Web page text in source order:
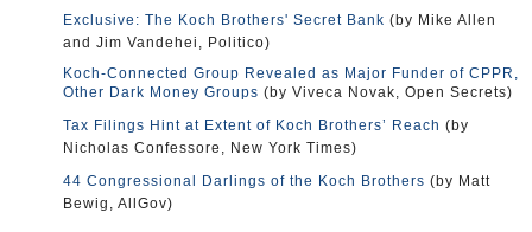
Exclusive: The Koch Brothers' Secret Bank (by Mike Allen
and Jim Vandehei, Politico)
Koch-Connected Group Revealed as Major Funder of CPPR,
Other Dark Money Groups (by Viveca Novak, Open Secrets)
Tax Filings Hint at Extent of Koch Brothers’ Reach (by
Nicholas Confessore, New York Times)
44 Congressional Darlings of the Koch Brothers (by Matt
Bewig, AllGov)